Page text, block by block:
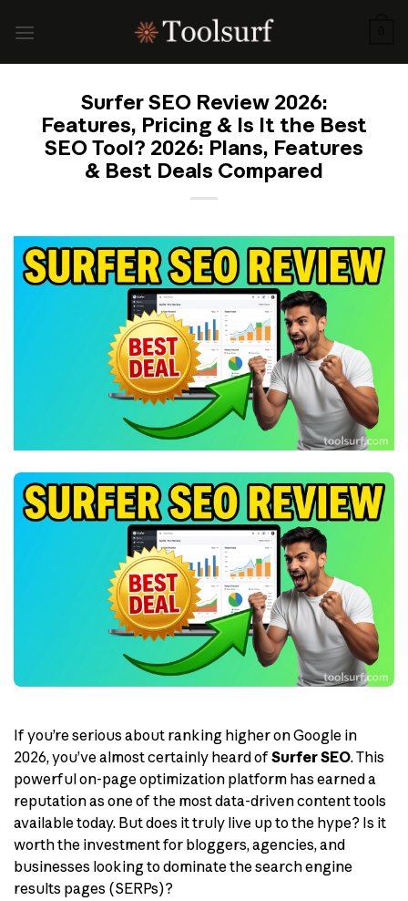
Surfer SEO Review 2026:
Features, Pricing & Is It the Best
SEO Tool? 2026: Plans, Features
& Best Deals Compared
If you’re serious about ranking higher on Google in
2026, you’ve almost certainly heard ofSurfer SEO. This
powerful on-page optimization platform has earned a
reputation as one of the most data-driven content tools
available today. But does it truly live up to the hype? Is it
worth the investment for bloggers, agencies, and
businesses looking to dominate the search engine
results pages (SERPs)?